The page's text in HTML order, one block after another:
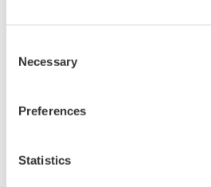
Selection
Necessary
Preferences
Statistics
Customer Satisfaction